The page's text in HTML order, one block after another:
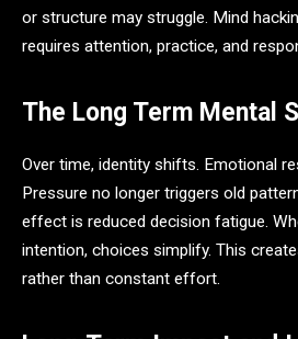
or structure may struggle. Mind
requires attention, practice, and
The Long Term Mental
Over time, identity shifts. Emotional
Pressure no longer triggers old
effect is reduced decision fatigue.
intention, choices simplify. This
rather than constant effort.